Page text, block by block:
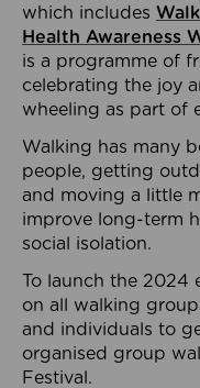
which includes
Health Awareness
is a programme of
celebrating the joy
wheeling as part of
Walking has many
people, getting
and moving a little
improve long-term
social isolation.
To launch the 2024
on all walking
and individuals to
organised group
Festival.